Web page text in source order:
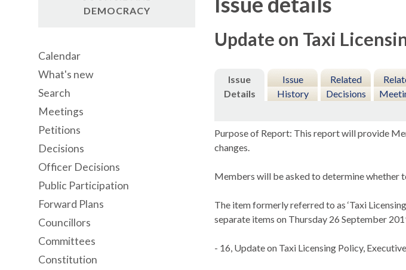
Update on Taxi
Issue
Details
Issue
History
Related
Decisions
Purpose of Report: This report will provide
changes.
Members will be asked to determine whether
The item formerly referred to as ‘Taxi
separate items on Thursday 26 September
- 16, Update on Taxi Licensing Policy,
DEMOCRACY
Calendar
What's new
Search
Meetings
Petitions
Decisions
Officer Decisions
Public Participation
Forward Plans
Councillors
Committees
Constitution